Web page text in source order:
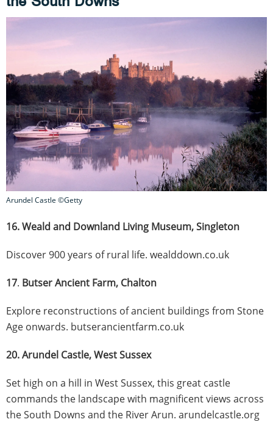
Arundel Castle ©Getty
16. Weald and Downland Living Museum, Singleton
Discover 900 years of rural life. wealddown.co.uk
17. Butser Ancient Farm, Chalton
Explore reconstructions of ancient buildings from Stone
Age onwards. butserancientfarm.co.uk
20. Arundel Castle, West Sussex
Set high on a hill in West Sussex, this great castle
commands the landscape with magnificent views across
the South Downs and the River Arun. arundelcastle.org